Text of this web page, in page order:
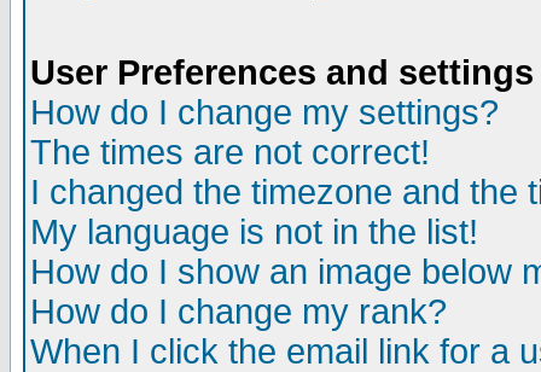
User Preferences and settings
How do I change my settings?
The times are not correct!
I changed the timezone and the
My language is not in the list!
How do I show an image below
How do I change my rank?
When I click the email link for a